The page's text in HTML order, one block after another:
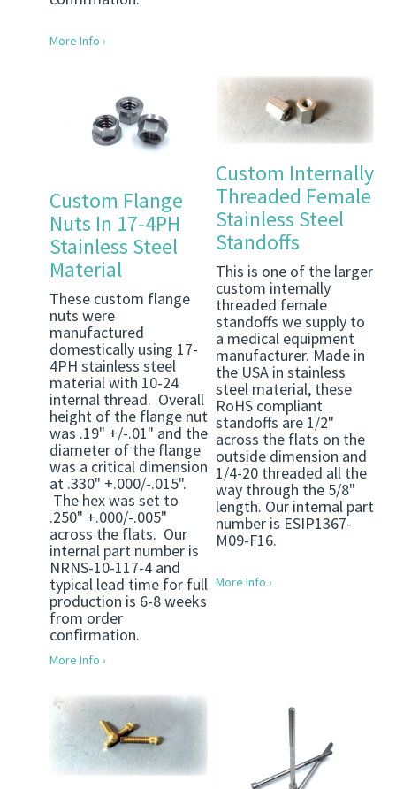
More Info ›
Custom Flange
Nuts In 17-4PH
Stainless Steel
Material
These custom flange
nuts were
manufactured
domestically using 17-
4PH stainless steel
material with 10-24
internal thread. Overall
height of the flange nut
was .19" +/-.01" and the
diameter of the flange
was a critical dimension
at .330" +.000/-.015".
The hex was set to
.250" +.000/-.005"
across the flats. Our
internal part number is
NRNS-10-117-4 and
typical lead time for full
production is 6-8 weeks
from order
confirmation.
More Info ›
Custom Internally
Threaded Female
Stainless Steel
Standoffs
This is one of the larger
custom internally
threaded female
standoffs we supply to
a medical equipment
manufacturer. Made in
the USA in stainless
steel material, these
RoHS compliant
standoffs are 1/2"
across the flats on the
outside dimension and
1/4-20 threaded all the
way through the 5/8"
length. Our internal part
number is ESIP1367-
M09-F16.
More Info ›